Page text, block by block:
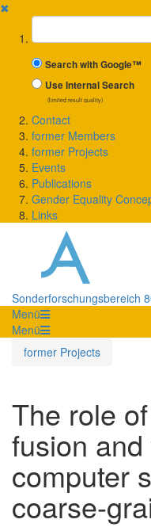
✖
Suchbegriff
Search with Google™
Use Internal Search
(limited result quality)
Contact
former Members
former Projects
Events
Publications
Gender Equality
Links
Sonderforschungsbereich
Menü
Menü
former Projects
The role
fusion
computer
coarse-